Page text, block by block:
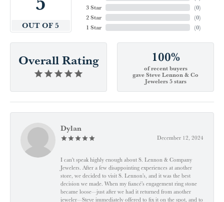
OUT OF 5
3 Star
2 Star
1 Star
(0)
(0)
(0)
Overall Rating 100%
of recent buyers
gave Steve Lennon & Co
Jewelers 5 stars
Dylan
December 12, 2024
I can't speak highly enough about S. Lennon & Company
Jewelers. After a few disappointing experiences at another
store, we decided to visit S. Lennon’s, and it was the best
decision we made. When my fiancé’s engagement ring stone
became loose—just after we had it returned from another
jeweler—Steve immediately offered to fix it on the spot, and to